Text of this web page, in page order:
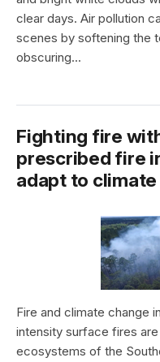
clear days. Air pollution
scenes by softening the
obscuring...
Fighting fire
prescribed fire
adapt to
Fire and climate change
intensity surface fires
ecosystems of the